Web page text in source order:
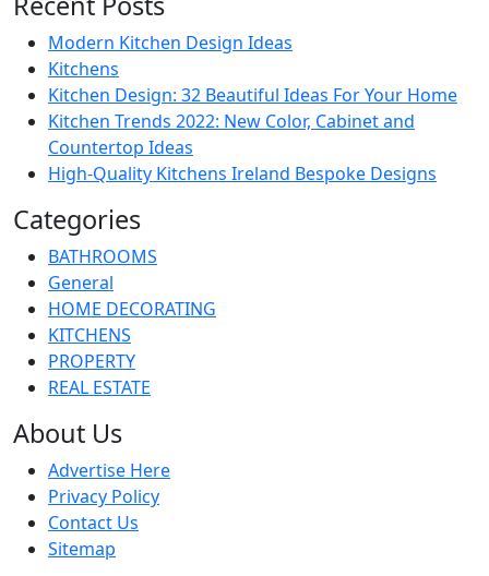
Modern Kitchen Design Ideas
Kitchens
Kitchen Design: 32 Beautiful Ideas For Your Home
Kitchen Trends 2022: New Color, Cabinet and
Countertop Ideas
High-Quality Kitchens Ireland Bespoke Designs
Categories
BATHROOMS
General
HOME DECORATING
KITCHENS
PROPERTY
REAL ESTATE
About Us
Advertise Here
Privacy Policy
Contact Us
Sitemap